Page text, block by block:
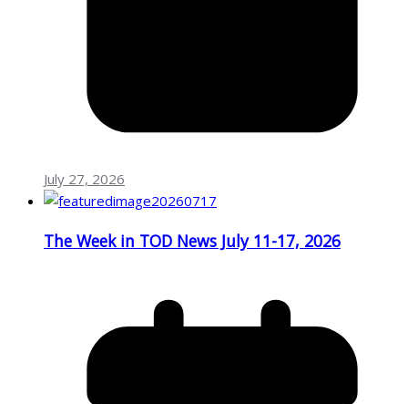
July 27, 2026
The Week in TOD News July 11-17, 2026